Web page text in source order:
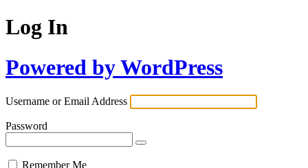
Log In
Powered by WordPress
Username or Email Address
Password
Remember Me